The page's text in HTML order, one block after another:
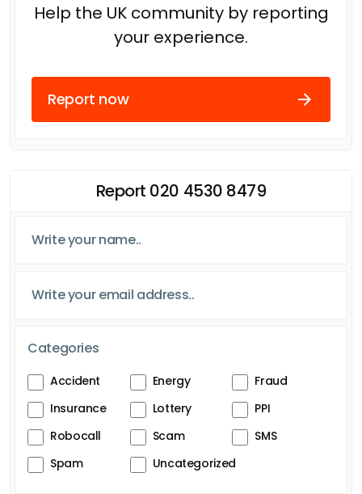
Help the UK community by reporting
your experience.
Report now
Report 020 4530 8479
Categories
Accident Energy
Fraud
Insurance
Lottery
PPI
Robocall
Scam
SMS
Spam
Uncategorized